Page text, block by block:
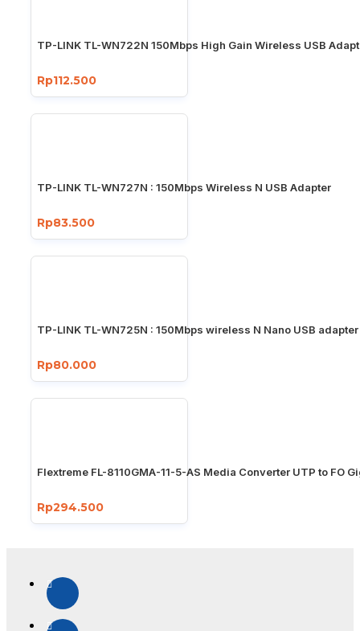
TP-LINK TL-WN722N 150Mbps High Gain Wireless USB
Rp112.500
TP-LINK TL-WN727N : 150Mbps Wireless N USB Adapter
Rp83.500
TP-LINK TL-WN725N : 150Mbps wireless N Nano USB adapter
Rp80.000
Flextreme FL-8110GMA-11-5-AS Media Converter UTP to FO
Rp294.500